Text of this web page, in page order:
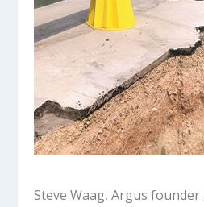
Steve Waag, Argus